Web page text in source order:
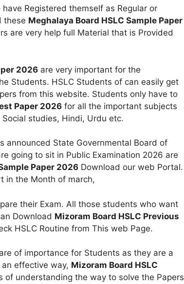
Registered themself as Regular or
these Meghalaya Board HSLC Sample Paper
are very help full Material that is Provided
2026 are very important for the
Students. HSLC Students of can easily get
from this website. Students only have to
Paper 2026 for all the important subjects
studies, Hindi, Urdu etc.
announced State Governmental Board of
going to sit in Public Examination 2026 are
Paper 2026 Download our web Portal.
in the Month of march,
their Exam. All those students who want
Download Mizoram Board HSLC Previous
HSLC Routine from This web Page.
are of importance for Students as they are a
effective way, Mizoram Board HSLC
of understanding the way to solve the Papers